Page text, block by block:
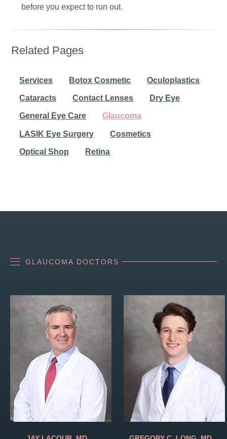
before you expect to run out.
Related Pages
Services Botox Cosmetic Oculoplastics
Cataracts Contact Lenses Dry Eye
General Eye Care Glaucoma
LASIK Eye Surgery Cosmetics
Optical Shop Retina
GLAUCOMA DOCTORS